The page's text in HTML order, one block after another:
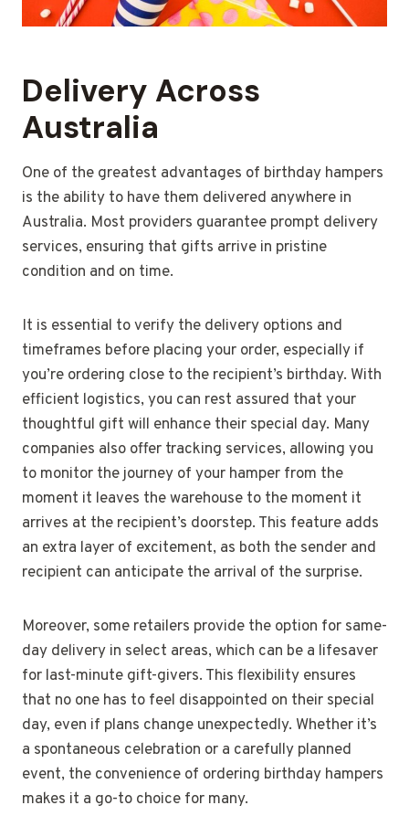
Delivery Across
Australia
One of the greatest advantages of birthday hampers
is the ability to have them delivered anywhere in
Australia. Most providers guarantee prompt delivery
services, ensuring that gifts arrive in pristine
condition and on time.
It is essential to verify the delivery options and
timeframes before placing your order, especially if
you’re ordering close to the recipient’s birthday. With
efficient logistics, you can rest assured that your
thoughtful gift will enhance their special day. Many
companies also offer tracking services, allowing you
to monitor the journey of your hamper from the
moment it leaves the warehouse to the moment it
arrives at the recipient’s doorstep. This feature adds
an extra layer of excitement, as both the sender and
recipient can anticipate the arrival of the surprise.
Moreover, some retailers provide the option for same-
day delivery in select areas, which can be a lifesaver
for last-minute gift-givers. This flexibility ensures
that no one has to feel disappointed on their special
day, even if plans change unexpectedly. Whether it’s
a spontaneous celebration or a carefully planned
event, the convenience of ordering birthday hampers
makes it a go-to choice for many.